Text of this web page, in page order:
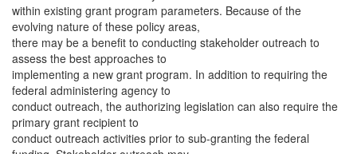
within existing grant program parameters. Because of the
evolving nature of these policy areas,
there may be a benefit to conducting stakeholder outreach to
assess the best approaches to
implementing a new grant program. In addition to requiring the
federal administering agency to
conduct outreach, the authorizing legislation can also require the
primary grant recipient to
conduct outreach activities prior to sub-granting the federal